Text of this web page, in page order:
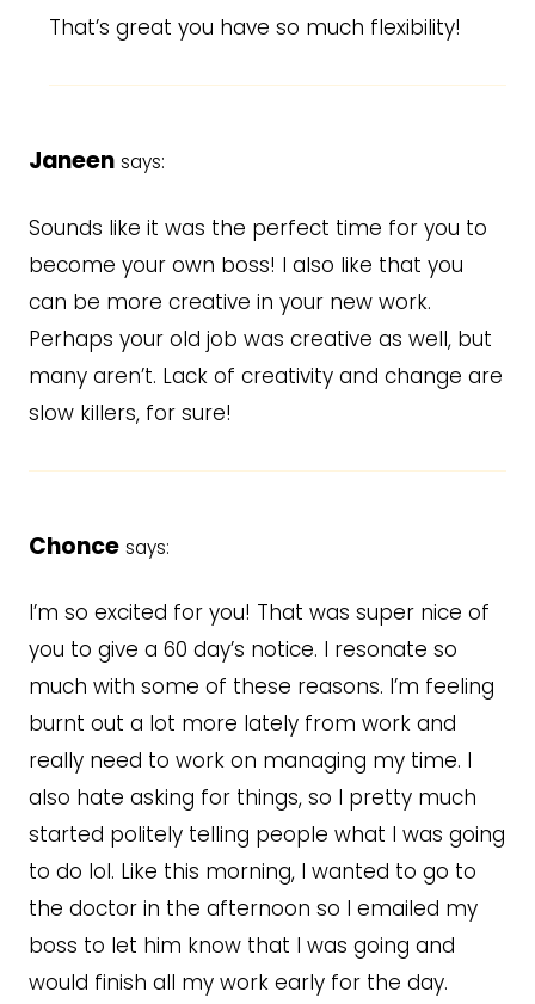
That’s great you have so much flexibility!
Janeen says:
Sounds like it was the perfect time for you to
become your own boss! I also like that you
can be more creative in your new work.
Perhaps your old job was creative as well, but
many aren’t. Lack of creativity and change are
slow killers, for sure!
Chonce says:
I’m so excited for you! That was super nice of
you to give a 60 day’s notice. I resonate so
much with some of these reasons. I’m feeling
burnt out a lot more lately from work and
really need to work on managing my time. I
also hate asking for things, so I pretty much
started politely telling people what I was going
to do lol. Like this morning, I wanted to go to
the doctor in the afternoon so I emailed my
boss to let him know that I was going and
would finish all my work early for the day.